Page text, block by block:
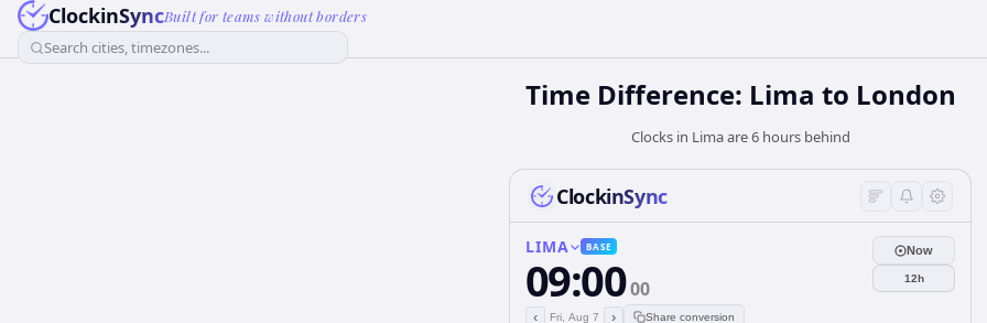
ClockinSyncBuilt for teams without borders
Search cities, timezones...
Time Difference: Lima to London
Clocks in Lima are 6 hours behind
ClockinSync
LIMA BASE
09:0000
‹ Fri, Aug 7 › Share conversion
Now
12h